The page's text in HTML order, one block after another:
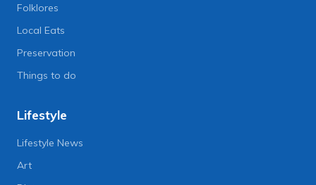
Folklores
Local Eats
Preservation
Things to do
Lifestyle
Lifestyle News
Art